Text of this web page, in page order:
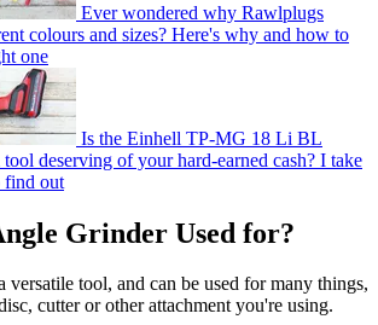
Ever wondered why Rawlplugs
colours and sizes? Here's why and how to
one
Is the Einhell TP-MG 18 Li BL
deserving of your hard-earned cash? I take
find out
Grinder Used for?
versatile tool, and can be used for many things,
cutter or other attachment you're using.